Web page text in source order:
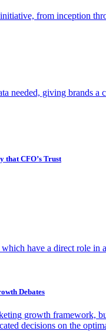
from inception
needed, giving brands
that CFO’s Trust
have a direct role in
Debates
growth framework,
decisions on the